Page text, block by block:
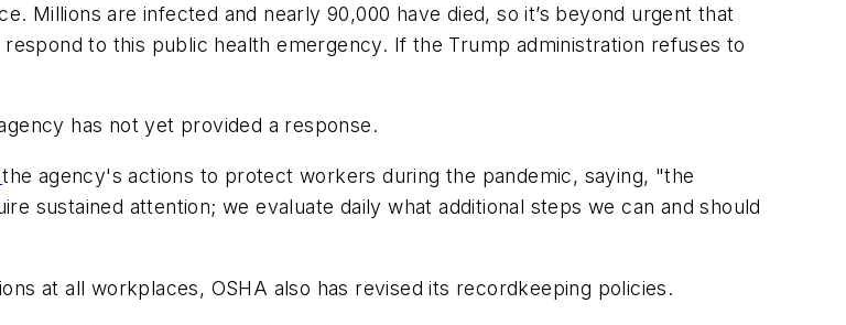
Millions are infected and nearly 90,000 have died, so it’s beyond urgent that
to this public health emergency. If the Trump administration refuses to
has not yet provided a response.
the agency's actions to protect workers during the pandemic, saying, "the
sustained attention; we evaluate daily what additional steps we can and should
at all workplaces, OSHA also has revised its recordkeeping policies.